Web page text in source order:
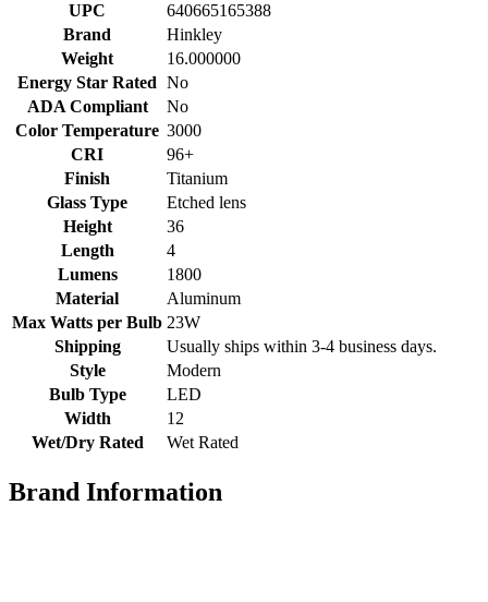
UPC
640665165388
Brand
Hinkley
Weight
16.000000
Energy Star Rated No
ADA Compliant
No
Color Temperature 3000
CRI
96+
Finish
Titanium
Glass Type
Etched lens
Height
36
Length
4
Lumens
1800
Material
Aluminum
Max Watts per Bulb 23W
Shipping
Usually ships within 3-4 business days.
Style
Modern
Bulb Type
LED
Width
12
Wet/Dry Rated
Wet Rated
Brand Information